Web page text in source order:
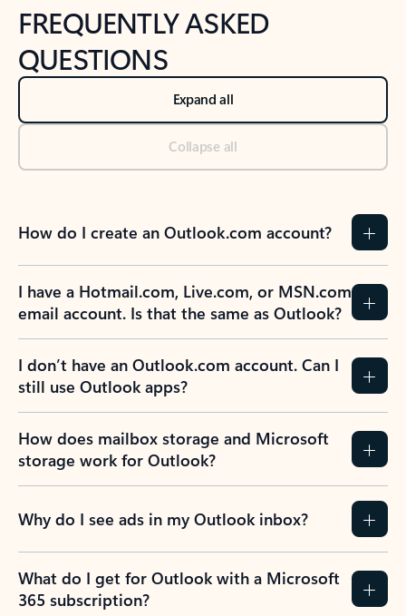
FREQUENTLY ASKED
QUESTIONS
Expand all
Collapse all
How do I create an Outlook.com account?
I have a Hotmail.com, Live.com, or MSN.com
email account. Is that the same as Outlook?
I don’t have an Outlook.com account. Can I
still use Outlook apps?
How does mailbox storage and Microsoft
storage work for Outlook?
Why do I see ads in my Outlook inbox?
What do I get for Outlook with a Microsoft
365 subscription?